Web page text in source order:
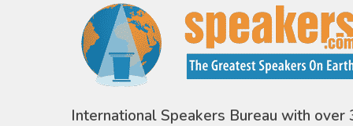
International Speakers Bureau with over